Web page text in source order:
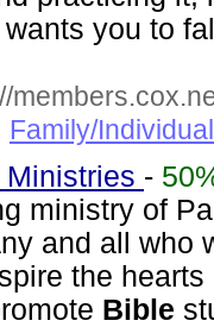
you to
Family/
-
ministry of
and all who
the
Bible